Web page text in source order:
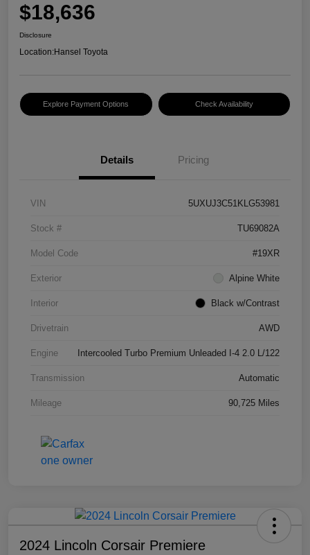
$18,636
Disclosure
Location:Hansel Toyota
Explore Payment Options Check Availability
Details Pricing
VIN 5UXUJ3C51KLG53981
Stock # TU69082A
Model Code #19XR
Exterior Alpine White
Interior Black w/Contrast
Drivetrain AWD
Engine Intercooled Turbo Premium Unleaded I-4 2.0 L/122
Transmission Automatic
Mileage 90,725 Miles
2024 Lincoln Corsair Premiere